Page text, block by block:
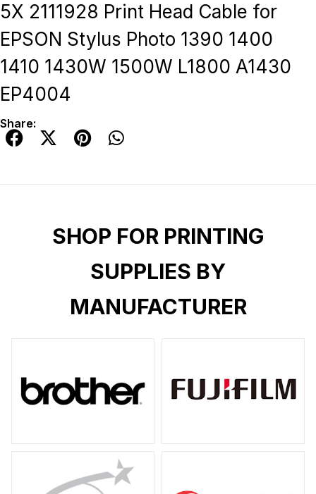
5X 2111928 Print Head Cable for
EPSON Stylus Photo 1390 1400
1410 1430W 1500W L1800 A1430
EP4004
Share:
SHOP FOR PRINTING
SUPPLIES BY
MANUFACTURER